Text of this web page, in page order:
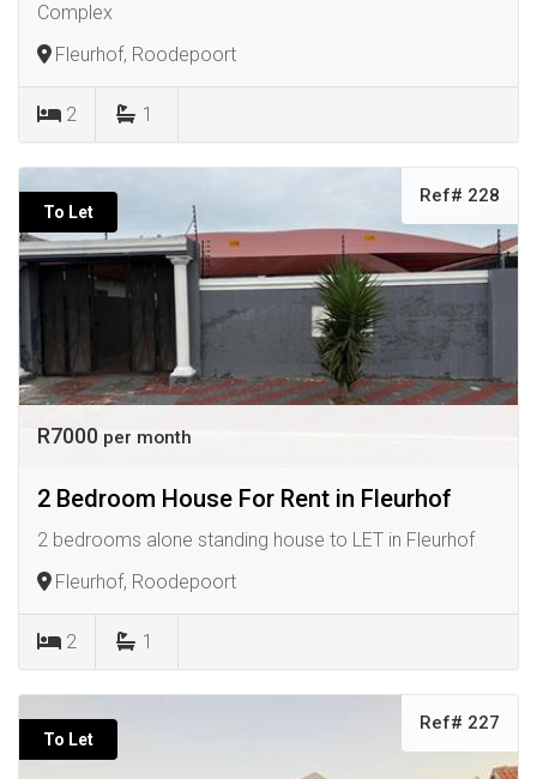
Complex
Fleurhof, Roodepoort
2 1
To Let
Ref# 228
R7000 per month
2 Bedroom House For Rent in Fleurhof
2 bedrooms alone standing house to LET in Fleurhof
Fleurhof, Roodepoort
2 1
To Let
Ref# 227